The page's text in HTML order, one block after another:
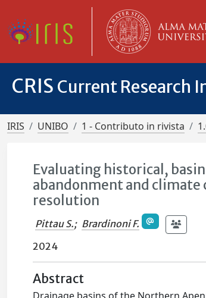
CRIS Current Research
IRIS UNIBO 1 - Contributo in rivista
Evaluating historical,
abandonment and
resolution
Pittau S.; Brardinoni F.
2024
Abstract